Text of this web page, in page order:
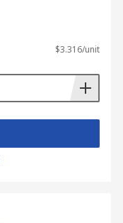
$3.316/unit